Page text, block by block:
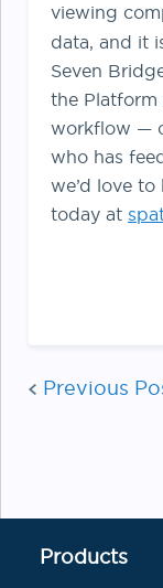
viewing
data, and it
Seven
the Platform
workflow —
who has
we’d love
today at
Previous
Products